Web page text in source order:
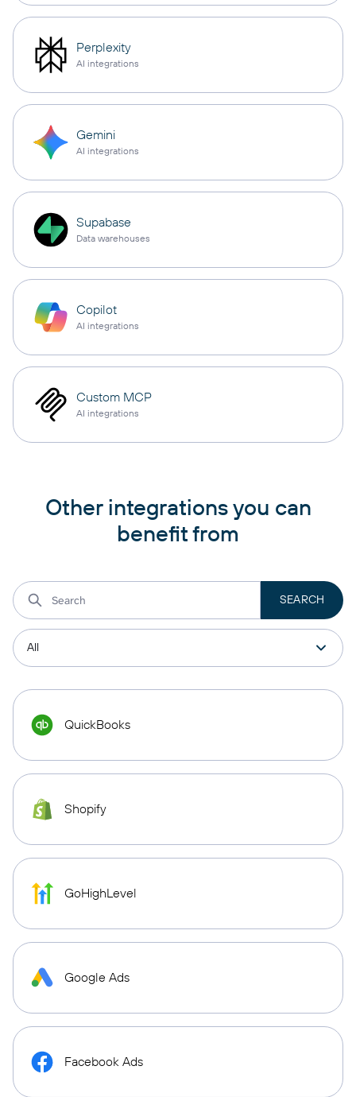
Perplexity
AI integrations
Gemini
AI integrations
Supabase
Data warehouses
Copilot
AI integrations
Custom MCP
AI integrations
Other integrations you can
benefit from
QuickBooks
Shopify
GoHighLevel
Google Ads
Facebook Ads